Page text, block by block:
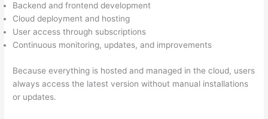
Backend and frontend development
Cloud deployment and hosting
User access through subscriptions
Continuous monitoring, updates, and improvements
Because everything is hosted and managed in the cloud, users
always access the latest version without manual installations
or updates.